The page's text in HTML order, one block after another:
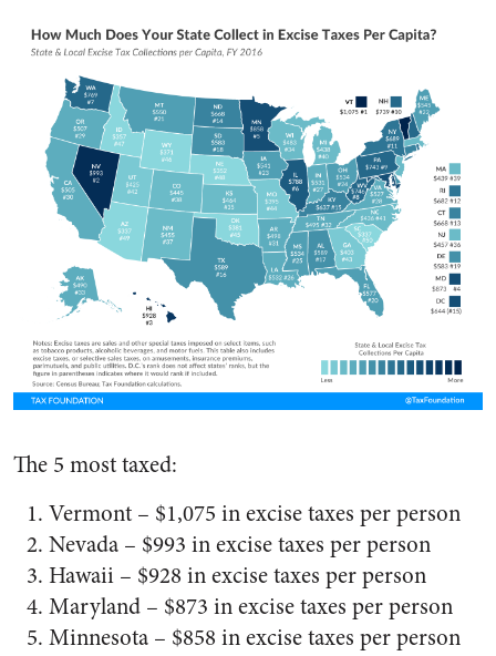
The 5 most taxed:
Vermont – $1,075 in excise taxes per person
Nevada – $993 in excise taxes per person
Hawaii – $928 in excise taxes per person
Maryland – $873 in excise taxes per person
Minnesota – $858 in excise taxes per person